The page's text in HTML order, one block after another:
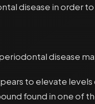
disease in order
disease
to elevate
found in one of